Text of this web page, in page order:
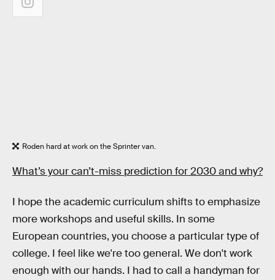
Roden hard at work on the Sprinter van.
What’s your can’t-miss prediction for 2030 and why?
I hope the academic curriculum shifts to emphasize
more workshops and useful skills. In some
European countries, you choose a particular type of
college. I feel like we're too general. We don't work
enough with our hands. I had to call a handyman for